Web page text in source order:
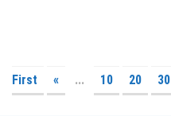
First
« ... 10 20 30